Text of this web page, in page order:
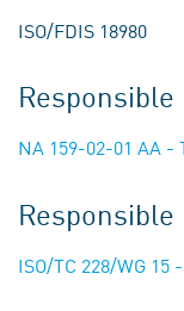
ISO/FDIS 18980
NA 159-02-01 AA -
ISO/TC 228/WG 15